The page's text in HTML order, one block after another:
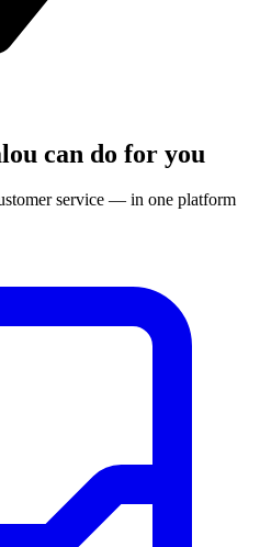
can do for you
service — in one platform